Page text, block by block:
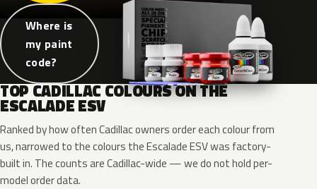
Where is
my paint
code?
TOP CADILLAC COLOURS ON THE
ESCALADE ESV
Ranked by how often Cadillac owners order each colour from
us, narrowed to the colours the Escalade ESV was factory-
built in. The counts are Cadillac-wide — we do not hold per-
model order data.